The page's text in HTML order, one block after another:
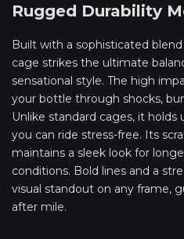
Rugged Durability
Built with a sophisticated
cage strikes the ultimate
sensational style. The high
your bottle through shocks,
Unlike standard cages, it
you can ride stress-free. Its
maintains a sleek look for
conditions. Bold lines and a
visual standout on any frame,
after mile.